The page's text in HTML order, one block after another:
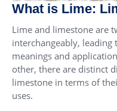
What is Lime:
Lime and limestone are
interchangeably,
meanings and
other, there are distinct
limestone in terms of
uses.